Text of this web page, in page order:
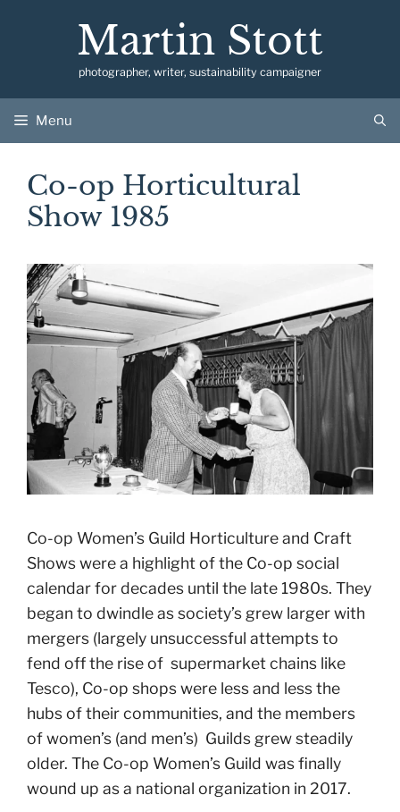
Martin Stott
photographer, writer, sustainability campaigner
Menu
Co-op Horticultural
Show 1985
Co-op Women’s Guild Horticulture and Craft
Shows were a highlight of the Co-op social
calendar for decades until the late 1980s. They
began to dwindle as society’s grew larger with
mergers (largely unsuccessful attempts to
fend off the rise of supermarket chains like
Tesco), Co-op shops were less and less the
hubs of their communities, and the members
of women’s (and men’s) Guilds grew steadily
older. The Co-op Women’s Guild was finally
wound up as a national organization in 2017.